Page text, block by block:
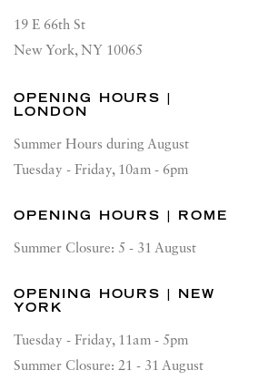
19 E 66th St
New York, NY 10065
OPENING HOURS |
LONDON
Summer Hours during August
Tuesday - Friday, 10am - 6pm
OPENING HOURS | ROME
Summer Closure: 5 - 31 August
OPENING HOURS | NEW
YORK
Tuesday - Friday, 11am - 5pm
Summer Closure: 21 - 31 August